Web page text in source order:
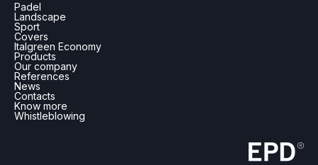
Padel
Landscape
Sport
Covers
Italgreen Economy
Products
Our company
References
News
Contacts
Know more
Whistleblowing